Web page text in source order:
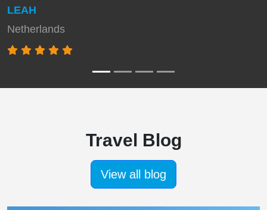
LEAH
Netherlands
Travel Blog
View all blog